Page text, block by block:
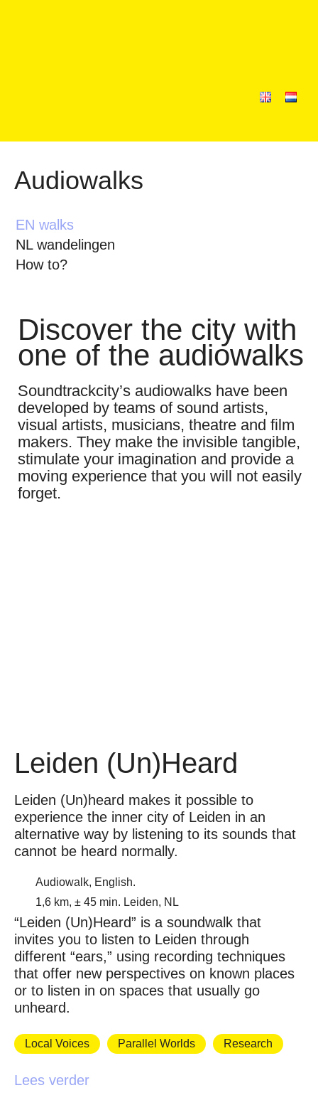
Audiowalks
EN walks
NL wandelingen
How to?
Discover the city with
one of the audiowalks
Soundtrackcity’s audiowalks have been
developed by teams of sound artists,
visual artists, musicians, theatre and film
makers. They make the invisible tangible,
stimulate your imagination and provide a
moving experience that you will not easily
forget.
Leiden (Un)Heard
Leiden (Un)heard makes it possible to
experience the inner city of Leiden in an
alternative way by listening to its sounds that
cannot be heard normally.
Audiowalk, English.
1,6 km, ± 45 min. Leiden, NL
“Leiden (Un)Heard” is a soundwalk that
invites you to listen to Leiden through
different “ears,” using recording techniques
that offer new perspectives on known places
or to listen in on spaces that usually go
unheard.
Local Voices Parallel Worlds Research
Lees verder